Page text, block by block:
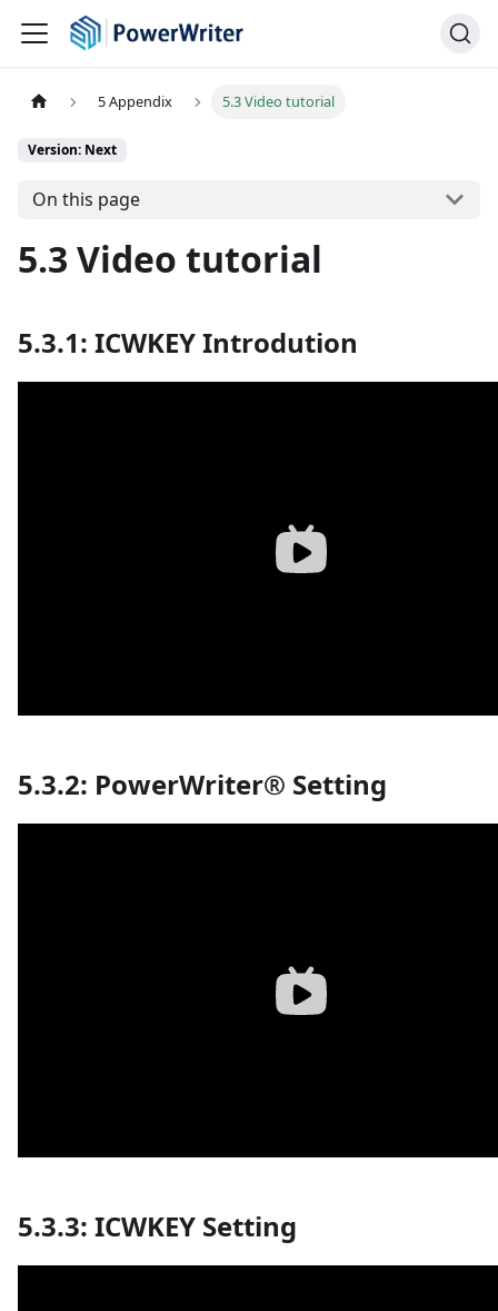
5 Appendix 5.3 Video tutorial
Version: Next
On this page
5.3 Video tutorial
5.3.1: ICWKEY Introdution
5.3.2: PowerWriter® Setting
5.3.3: ICWKEY Setting